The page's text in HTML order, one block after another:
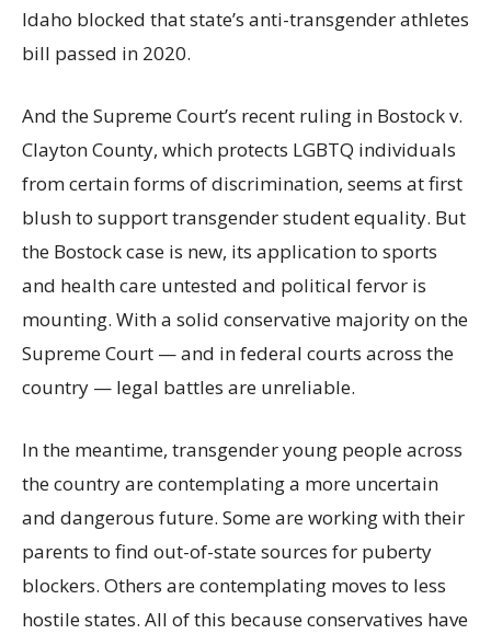
Idaho blocked that state’s anti-transgender athletes
bill passed in 2020.
And the Supreme Court’s recent ruling in Bostock v.
Clayton County, which protects LGBTQ individuals
from certain forms of discrimination, seems at first
blush to support transgender student equality. But
the Bostock case is new, its application to sports
and health care untested and political fervor is
mounting. With a solid conservative majority on the
Supreme Court — and in federal courts across the
country — legal battles are unreliable.
In the meantime, transgender young people across
the country are contemplating a more uncertain
and dangerous future. Some are working with their
parents to find out-of-state sources for puberty
blockers. Others are contemplating moves to less
hostile states. All of this because conservatives have